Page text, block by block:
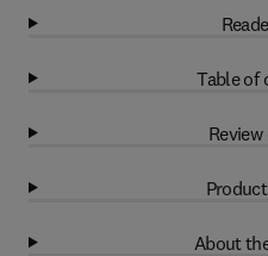
Table of
About